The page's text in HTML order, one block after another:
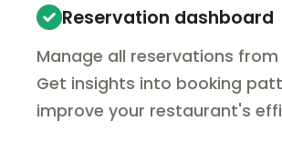
Reservation dashboard
Manage all reservations from
Get insights into booking
improve your restaurant's